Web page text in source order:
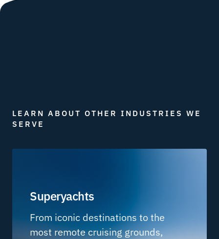
LEARN ABOUT OTHER INDUSTRIES WE
SERVE
Superyachts
From iconic destinations to the
most remote cruising grounds,